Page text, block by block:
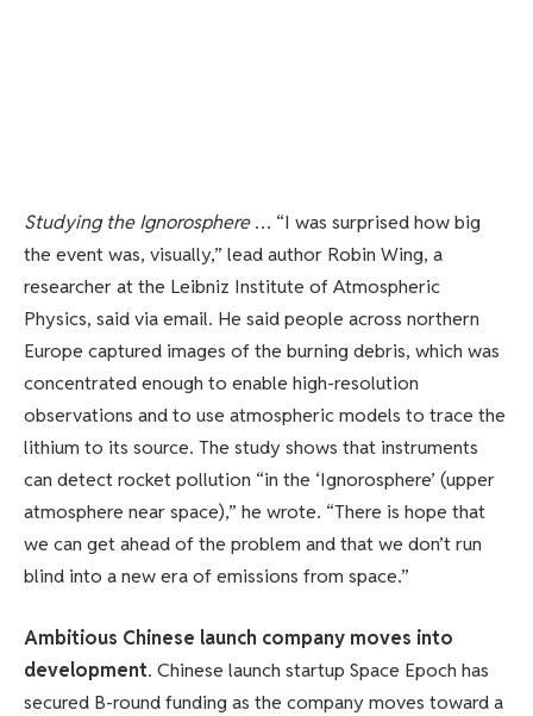
Studying the Ignorosphere… “I was surprised how big
the event was, visually,” lead author Robin Wing, a
researcher at the Leibniz Institute of Atmospheric
Physics, said via email. He said people across northern
Europe captured images of the burning debris, which was
concentrated enough to enable high-resolution
observations and to use atmospheric models to trace the
lithium to its source. The study shows that instruments
can detect rocket pollution “in the ‘Ignorosphere’ (upper
atmosphere near space),” he wrote. “There is hope that
we can get ahead of the problem and that we don’t run
blind into a new era of emissions from space.”
Ambitious Chinese launch company moves into
development. Chinese launch startup Space Epoch has
secured B-round funding as the company moves toward a